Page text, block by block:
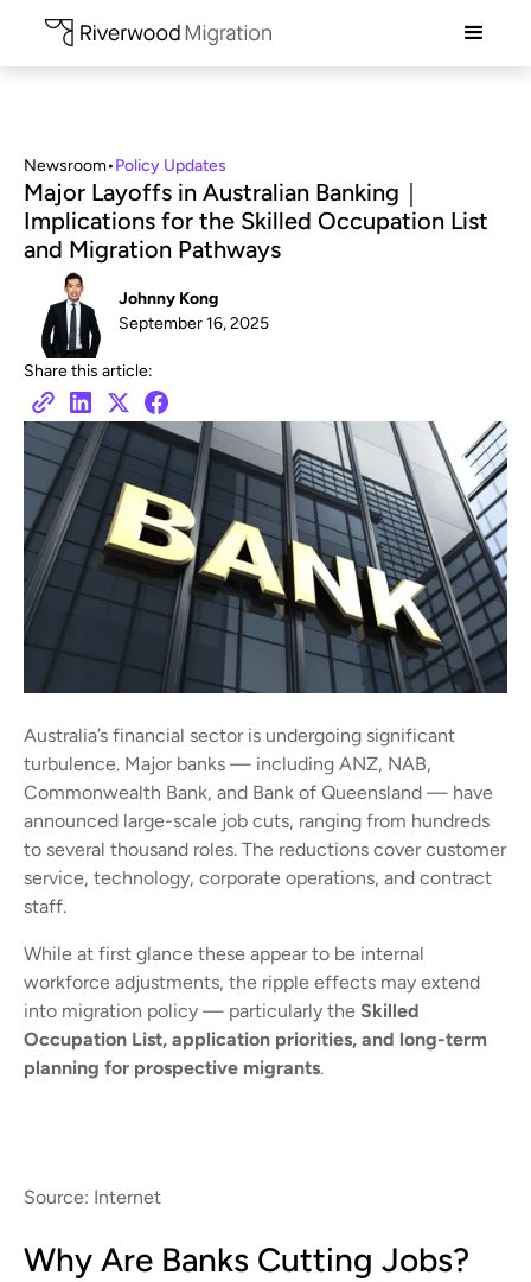
Newsroom•Policy Updates
Major Layoffs in Australian Banking｜
Implications for the Skilled Occupation List
and Migration Pathways
Johnny Kong
September 16, 2025
Share this article:
Australia’s financial sector is undergoing significant
turbulence. Major banks — including ANZ, NAB,
Commonwealth Bank, and Bank of Queensland — have
announced large-scale job cuts, ranging from hundreds
to several thousand roles. The reductions cover customer
service, technology, corporate operations, and contract
staff.
While at first glance these appear to be internal
workforce adjustments, the ripple effects may extend
into migration policy — particularly the Skilled
Occupation List, application priorities, and long-term
planning for prospective migrants.
Source: Internet
Why Are Banks Cutting Jobs?